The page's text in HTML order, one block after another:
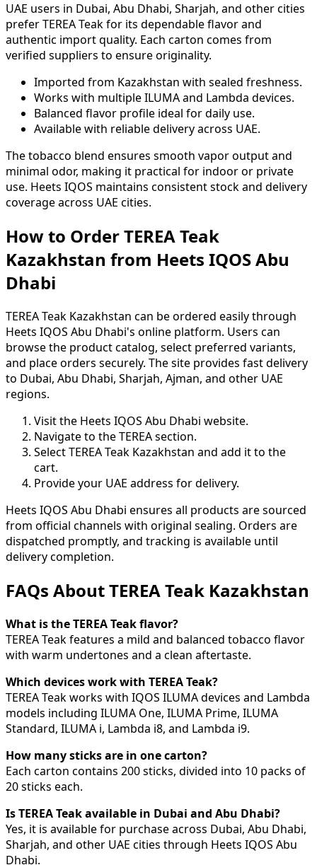
UAE users in Dubai, Abu Dhabi, Sharjah, and other cities
prefer TEREA Teak for its dependable flavor and
authentic import quality. Each carton comes from
verified suppliers to ensure originality.
Imported from Kazakhstan with sealed freshness.
Works with multiple ILUMA and Lambda devices.
Balanced flavor profile ideal for daily use.
Available with reliable delivery across UAE.
The tobacco blend ensures smooth vapor output and
minimal odor, making it practical for indoor or private
use. Heets IQOS maintains consistent stock and delivery
coverage across UAE cities.
How to Order TEREA Teak
Kazakhstan from Heets IQOS Abu
Dhabi
TEREA Teak Kazakhstan can be ordered easily through
Heets IQOS Abu Dhabi's online platform. Users can
browse the product catalog, select preferred variants,
and place orders securely. The site provides fast delivery
to Dubai, Abu Dhabi, Sharjah, Ajman, and other UAE
regions.
Visit the Heets IQOS Abu Dhabi website.
Navigate to the TEREA section.
Select TEREA Teak Kazakhstan and add it to the
cart.
Provide your UAE address for delivery.
Heets IQOS Abu Dhabi ensures all products are sourced
from official channels with original sealing. Orders are
dispatched promptly, and tracking is available until
delivery completion.
FAQs About TEREA Teak Kazakhstan
What is the TEREA Teak flavor?
TEREA Teak features a mild and balanced tobacco flavor
with warm undertones and a clean aftertaste.
Which devices work with TEREA Teak?
TEREA Teak works with IQOS ILUMA devices and Lambda
models including ILUMA One, ILUMA Prime, ILUMA
Standard, ILUMA i, Lambda i8, and Lambda i9.
How many sticks are in one carton?
Each carton contains 200 sticks, divided into 10 packs of
20 sticks each.
Is TEREA Teak available in Dubai and Abu Dhabi?
Yes, it is available for purchase across Dubai, Abu Dhabi,
Sharjah, and other UAE cities through Heets IQOS Abu
Dhabi.